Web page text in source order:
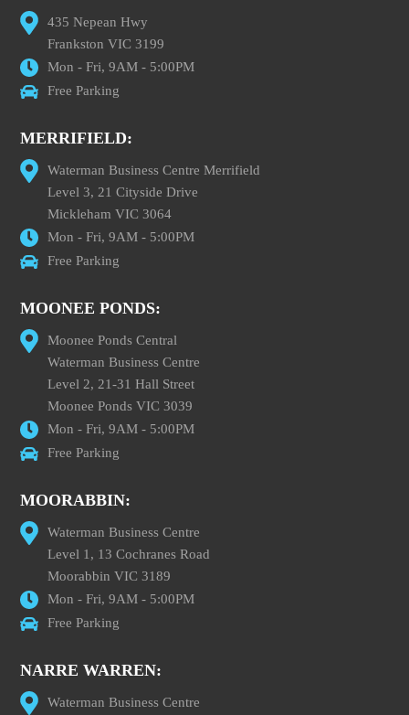
435 Nepean Hwy
Frankston VIC 3199
Mon - Fri, 9AM - 5:00PM
Free Parking
MERRIFIELD:
Waterman Business Centre Merrifield
Level 3, 21 Cityside Drive
Mickleham VIC 3064
Mon - Fri, 9AM - 5:00PM
Free Parking
MOONEE PONDS:
Moonee Ponds Central
Waterman Business Centre
Level 2, 21-31 Hall Street
Moonee Ponds VIC 3039
Mon - Fri, 9AM - 5:00PM
Free Parking
MOORABBIN:
Waterman Business Centre
Level 1, 13 Cochranes Road
Moorabbin VIC 3189
Mon - Fri, 9AM - 5:00PM
Free Parking
NARRE WARREN:
Waterman Business Centre